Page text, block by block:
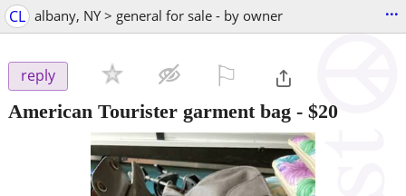
CL albany, NY > general for sale - by owner ...
reply
American Tourister garment bag - $20